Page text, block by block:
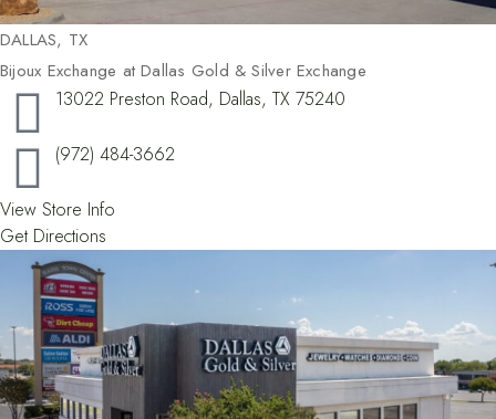
DALLAS, TX​
Bijoux Exchange at Dallas Gold & Silver Exchange
13022 Preston Road, Dallas, TX 75240
(972) 484-3662
View Store Info
Get Directions